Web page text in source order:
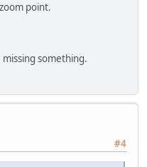
point.
something.
#4